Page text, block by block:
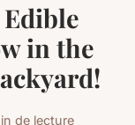
in the
de lecture